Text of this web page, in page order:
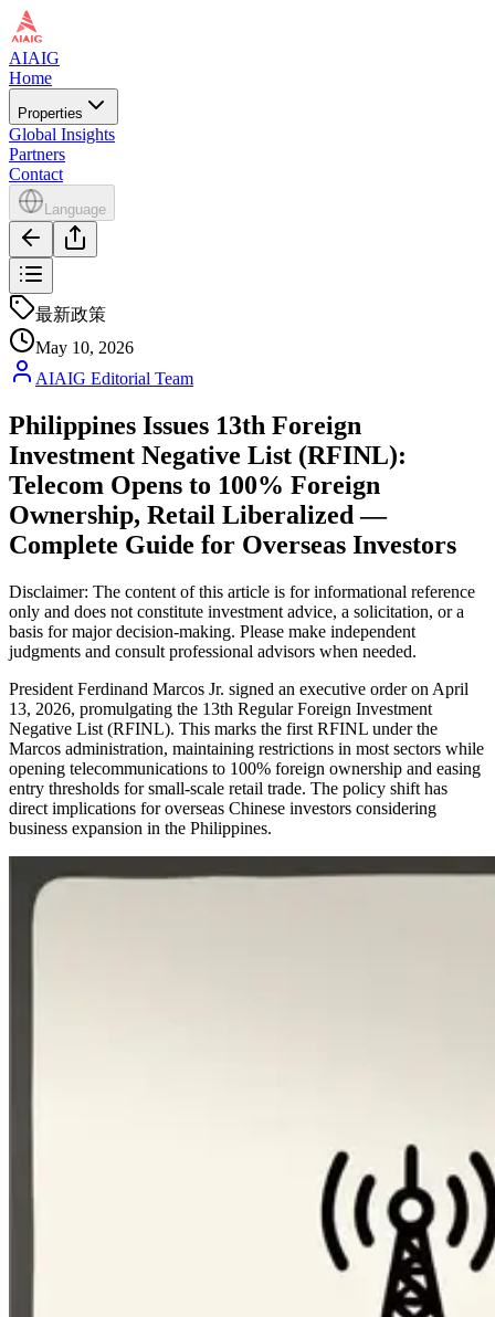
AIAIG
Home
Properties
Global Insights
Partners
Contact
Language
最新政策
May 10, 2026
AIAIG Editorial Team
Philippines Issues 13th Foreign
Investment Negative List (RFINL):
Telecom Opens to 100% Foreign
Ownership, Retail Liberalized —
Complete Guide for Overseas Investors
Disclaimer: The content of this article is for informational reference
only and does not constitute investment advice, a solicitation, or a
basis for major decision-making. Please make independent
judgments and consult professional advisors when needed.
President Ferdinand Marcos Jr. signed an executive order on April
13, 2026, promulgating the 13th Regular Foreign Investment
Negative List (RFINL). This marks the first RFINL under the
Marcos administration, maintaining restrictions in most sectors while
opening telecommunications to 100% foreign ownership and easing
entry thresholds for small-scale retail trade. The policy shift has
direct implications for overseas Chinese investors considering
business expansion in the Philippines.